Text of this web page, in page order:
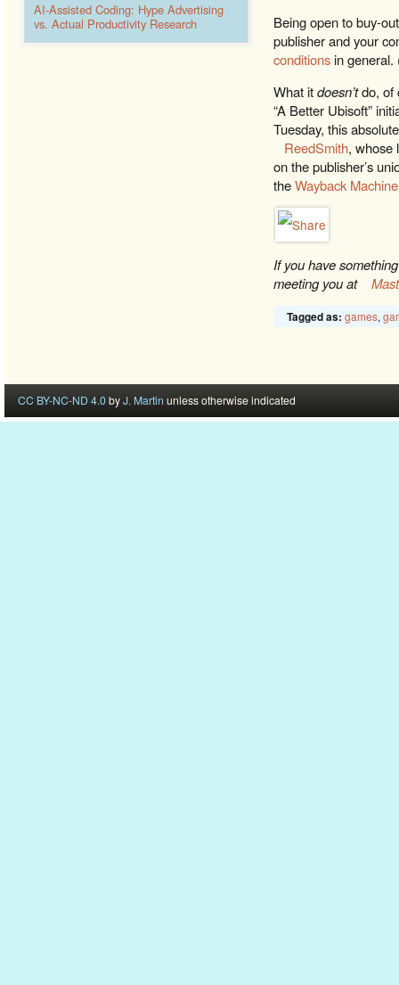
AI-Assisted Coding: Hype Advertising
vs. Actual Productivity Research
Being open to buy-
publisher and your
conditionsin
What itdoesn’tdo, of
“A Better Ubisoft”
Tuesday, this
ReedSmith, whose
on the publisher’s
theWayback Machine
If you have
meeting you at
Tagged as: games,
CC BY-NC-ND 4.0byJ. Martin unless otherwise indicated